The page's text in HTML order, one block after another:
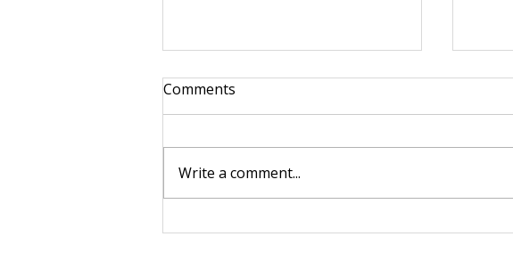
CenturyLink | Optional
Comments
Write a comment...